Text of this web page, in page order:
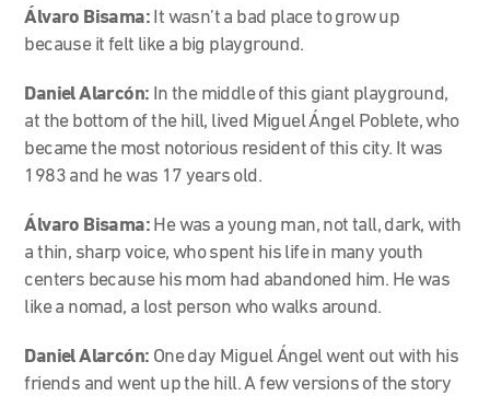
Álvaro Bisama: It wasn’t a bad place to grow up
because it felt like a big playground.
Daniel Alarcón: In the middle of this giant playground,
at the bottom of the hill, lived Miguel Ángel Poblete, who
became the most notorious resident of this city. It was
1983 and he was 17 years old.
Álvaro Bisama: He was a young man, not tall, dark, with
a thin, sharp voice, who spent his life in many youth
centers because his mom had abandoned him. He was
like a nomad, a lost person who walks around.
Daniel Alarcón: One day Miguel Ángel went out with his
friends and went up the hill. A few versions of the story